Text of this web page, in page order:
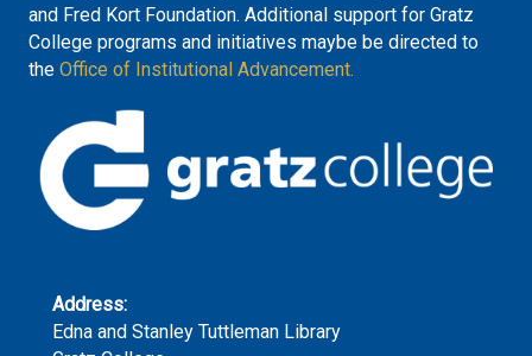
and Fred Kort Foundation. Additional support for Gratz
College programs and initiatives maybe be directed to
the Office of Institutional Advancement.
Address:
Edna and Stanley Tuttleman Library